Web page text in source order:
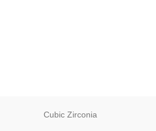
Cubic Zirconia